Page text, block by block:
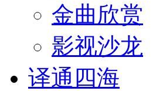
金曲欣赏
影视沙龙
译通四海